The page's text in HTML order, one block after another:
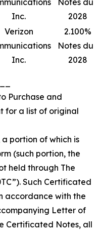
Inc.
Notes due
2028
Verizon
Inc.
2.100%
Notes due
2028
Purchase and
for a list of original
portion of which is
(such portion, the
held through The
Such Certificated
accordance with the
Letter of
Certificated Notes, all